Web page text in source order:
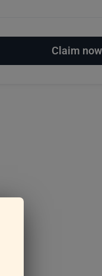
Claim now